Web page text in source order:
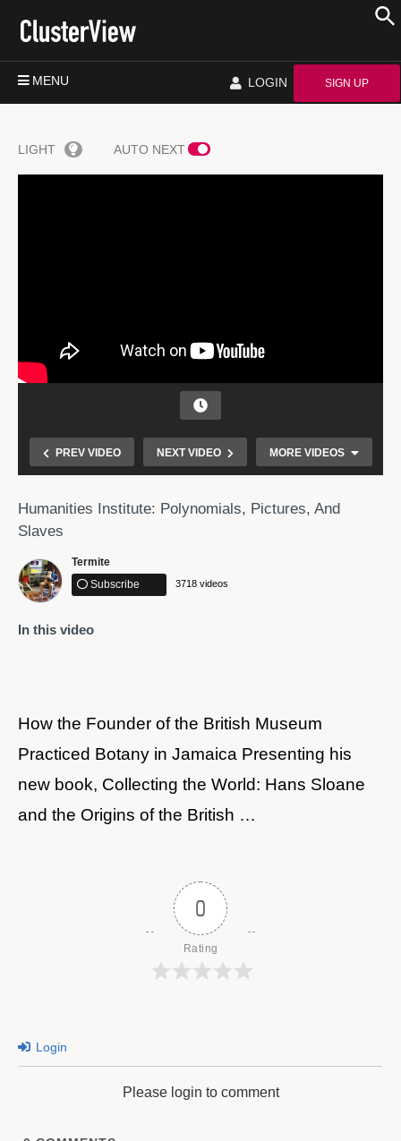
MENU LOGIN SIGN UP
LIGHT AUTO NEXT
PREV VIDEO NEXT VIDEO MORE VIDEOS
Humanities Institute: Polynomials, Pictures, And
Slaves
Termite
Subscribe
3718 videos
In this video
How the Founder of the British Museum
Practiced Botany in Jamaica Presenting his
new book, Collecting the World: Hans Sloane
and the Origins of the British …
0
Rating
Login
Please login to comment